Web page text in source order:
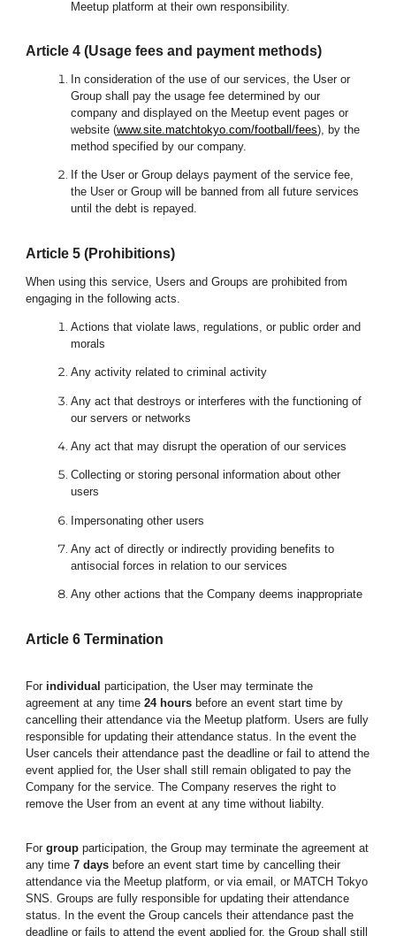
Meetup platform at their own responsibility.
Article 4 (Usage fees and payment methods)
In consideration of the use of our services, the User or
Group shall pay the usage fee determined by our
company and displayed on the Meetup event pages or
website(www.site.matchtokyo.com/football/fees), by the
method specified by our company.
If the User or Group delays payment of the service fee,
the User or Group will be banned from all future services
until the debt is repayed.
Article5 (Prohibitions)
When using this service, Users and Groups are prohibited from
engaging in the following acts.
Actions that violate laws, regulations, or public order and
morals
Any activity related to criminal activity
Any act that destroys or interferes with the functioning of
our servers or networks
Any act that may disrupt the operation of our services
Collecting or storing personal information about other
users
Impersonating other users
Any act of directly or indirectly providing benefits to
antisocial forces in relation to our services
Any other actions that the Company deems inappropriate
Article6 Termination
For individual participation, the User may terminate the
agreement at any time24 hours before an event start time by
cancelling their attendance via the Meetup platform. Users are fully
responsible for updating their attendance status. In the event the
User cancels their attendance past the deadline or fail to attend the
event applied for, the User shall still remain obligated to pay the
Company for the service. The Company reserves the right to
remove the User from an event at any time without liabilty.
Forgroup participation, the Group may terminate the agreement at
any time7 days before an event start time by cancelling their
attendance via the Meetup platform, or via email, or MATCH Tokyo
SNS.Groups are fully responsible for updating their attendance
status. In the event the Group cancels their attendance past the
deadline or fails to attend the event applied for, the Group shall still